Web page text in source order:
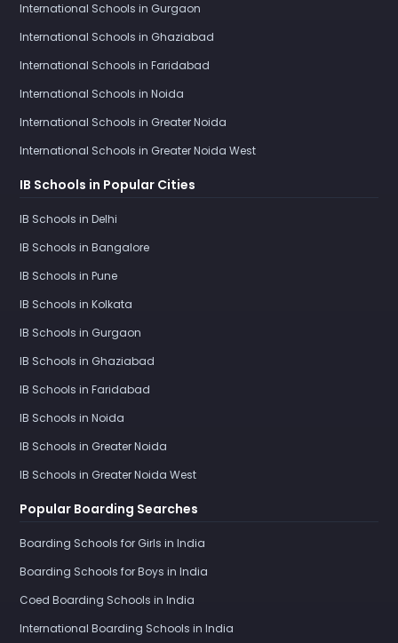
International Schools in Gurgaon
International Schools in Ghaziabad
International Schools in Faridabad
International Schools in Noida
International Schools in Greater Noida
International Schools in Greater Noida West
IB Schools in Popular Cities
IB Schools in Delhi
IB Schools in Bangalore
IB Schools in Pune
IB Schools in Kolkata
IB Schools in Gurgaon
IB Schools in Ghaziabad
IB Schools in Faridabad
IB Schools in Noida
IB Schools in Greater Noida
IB Schools in Greater Noida West
Popular Boarding Searches
Boarding Schools for Girls in India
Boarding Schools for Boys in India
Coed Boarding Schools in India
International Boarding Schools in India